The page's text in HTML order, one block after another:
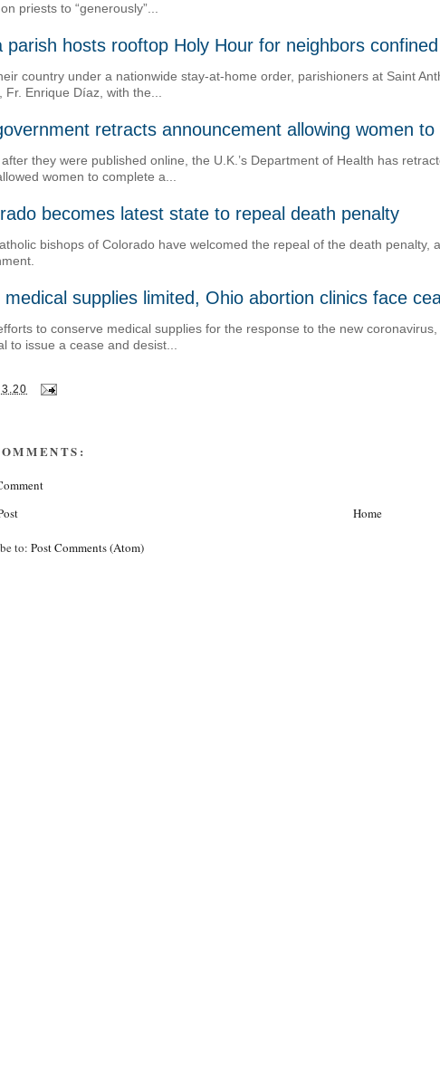
priests to “generously”...
parish hosts rooftop Holy Hour for neighbors
country under a nationwide stay-at-home order, parishioners at Saint
Fr. Enrique Díaz, with the...
retracts announcement allowing women
they were published online, the U.K.’s Department of Health has
women to complete a...
becomes latest state to repeal death penalty
bishops of Colorado have welcomed the repeal of the death penalty,
medical supplies limited, Ohio abortion clinics face
to conserve medical supplies for the response to the new
to issue a cease and desist...
Home
to:Post Comments (Atom)